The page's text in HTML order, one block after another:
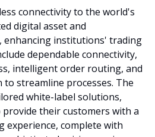
connectivity to the world's
digital asset and
enhancing institutions' trading
dependable connectivity,
intelligent order routing, and
streamline processes. The
white-label solutions,
their customers with a
experience, complete with